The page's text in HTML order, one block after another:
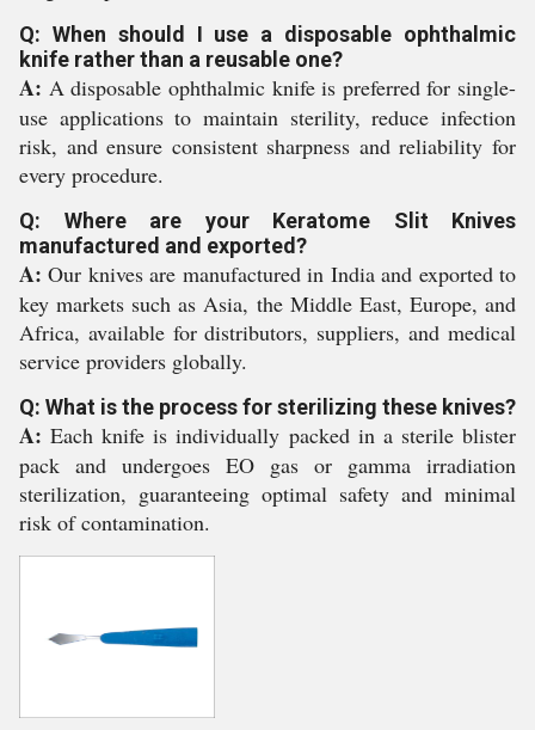
Q: When should I use a disposable ophthalmic
knife rather than a reusable one?
A: A disposable ophthalmic knife is preferred for single-
use applications to maintain sterility, reduce infection
risk, and ensure consistent sharpness and reliability for
every procedure.
Q: Where are your Keratome Slit Knives
manufactured and exported?
A: Our knives are manufactured in India and exported to
key markets such as Asia, the Middle East, Europe, and
Africa, available for distributors, suppliers, and medical
service providers globally.
Q: What is the process for sterilizing these knives?
A: Each knife is individually packed in a sterile blister
pack and undergoes EO gas or gamma irradiation
sterilization, guaranteeing optimal safety and minimal
risk of contamination.